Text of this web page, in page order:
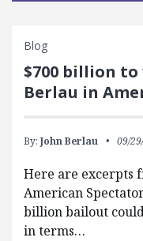
Blog
$700 billion
Berlau in
By: John Berlau 09/
Here are excerpts
American
billion bailout
in terms…